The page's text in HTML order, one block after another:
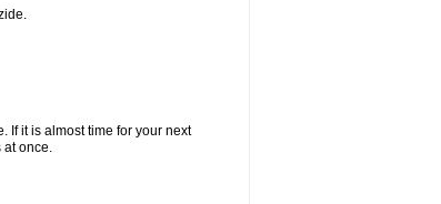
If it is almost time for your next
at once.